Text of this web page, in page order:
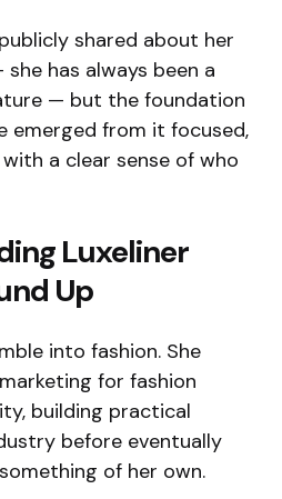
shared about her
has always been a
— but the foundation
emerged from it focused,
a clear sense of who
Luxeliner
Up
into fashion. She
for fashion
building practical
before eventually
of her own.